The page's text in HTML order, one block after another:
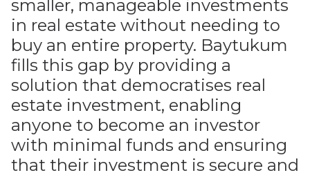
smaller, manageable investments
in real estate without needing to
buy an entire property. Baytukum
fills this gap by providing a
solution that democratises real
estate investment, enabling
anyone to become an investor
with minimal funds and ensuring
that their investment is secure and